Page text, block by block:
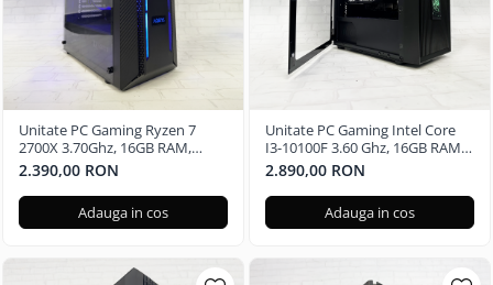
Unitate PC Gaming Ryzen 7
2700X 3.70Ghz, 16GB RAM,
Radeon RX580 8GB GDDR5,
480GB SSD, Windows 11 Pro
2.390,00 RON
Adauga in cos
Unitate PC Gaming Intel Core
I3-10100F 3.60 Ghz, 16GB RAM,
Nvidia RTX 3050 6GB GDDR6,
240GB SSD, Windows 11 Pro
2.890,00 RON
Adauga in cos